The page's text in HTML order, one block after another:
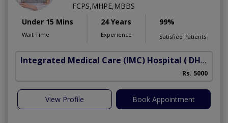
FCPS,MHPE,MBBS
Under 15 Mins
Wait Time
24 Years
Experience
99%
Satisfied Patients
Integrated Medical Care (IMC) Hospital ( DHA Phase 5)
Rs. 5000
View Profile Book Appointment